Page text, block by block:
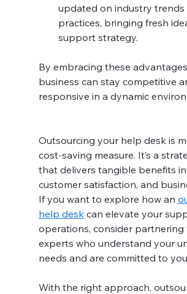
updated on industry
practices, bringing fresh
support strategy.
By embracing these
business can stay competitive
responsive in a dynamic
Outsourcing your help desk is
cost-saving measure. It’s a
that delivers tangible benefits in
customer satisfaction, and
If you want to explore how an
help desk can elevate your
operations, consider partnering
experts who understand your
needs and are committed to
With the right approach,